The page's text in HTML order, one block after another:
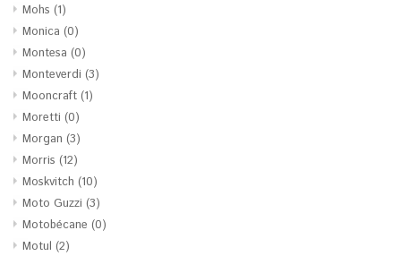
Mohs (1)
Monica (0)
Montesa (0)
Monteverdi (3)
Mooncraft (1)
Moretti (0)
Morgan (3)
Morris (12)
Moskvitch (10)
Moto Guzzi (3)
Motobécane (0)
Motul (2)